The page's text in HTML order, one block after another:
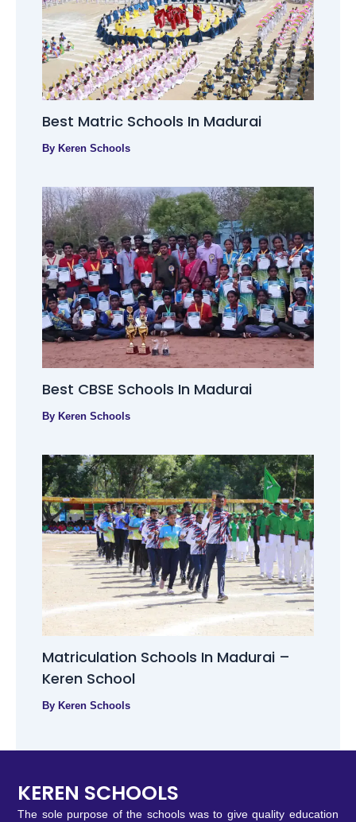
Best Matric Schools In Madurai
By Keren Schools
Best CBSE Schools In Madurai
By Keren Schools
Matriculation Schools In Madurai –
Keren School
By Keren Schools
KEREN SCHOOLS
The sole purpose of the schools was to give quality education